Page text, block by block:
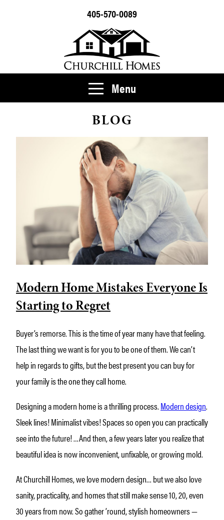
405-570-0089
Menu
BLOG
Modern Home Mistakes Everyone Is
Starting to Regret
Buyer’s remorse. This is the time of year many have that feeling.
The last thing we want is for you to be one of them. We can’t
help in regards to gifts, but the best present you can buy for
your family is the one they call home.
Designing a modern home is a thrilling process. Modern design.
Sleek lines! Minimalist vibes! Spaces so open you can practically
see into the future! …And then, a few years later you realize that
beautiful idea is now inconvenient, unfixable, or growing mold.
At Churchill Homes, we love modern design… but we also love
sanity, practicality, and homes that still make sense 10, 20, even
30 years from now. So gather ’round, stylish homeowners —